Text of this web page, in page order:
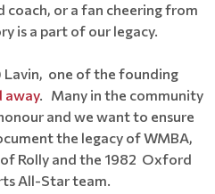
or a fan cheering from
is a part of our legacy.
Lavin, one of the founding
away. Many in the community
and we want to ensure
the legacy of WMBA,
Rolly and the 1982 Oxford
All-Star team.